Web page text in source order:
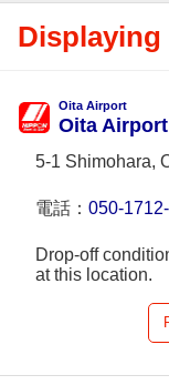
Displaying
Oita Airport
Oita Airport
5-1 Shimohara,
電話： 050-
Drop-off
at this location.